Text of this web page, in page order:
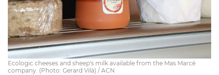
Ecologic cheeses and sheep's milk available from the Mas Marcè
company. (Photo: Gerard Vilà) / ACN